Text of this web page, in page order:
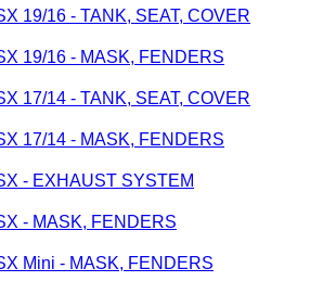
19/16 - TANK, SEAT, COVER
19/16 - MASK, FENDERS
17/14 - TANK, SEAT, COVER
17/14 - MASK, FENDERS
- EXHAUST SYSTEM
- MASK, FENDERS
Mini - MASK, FENDERS